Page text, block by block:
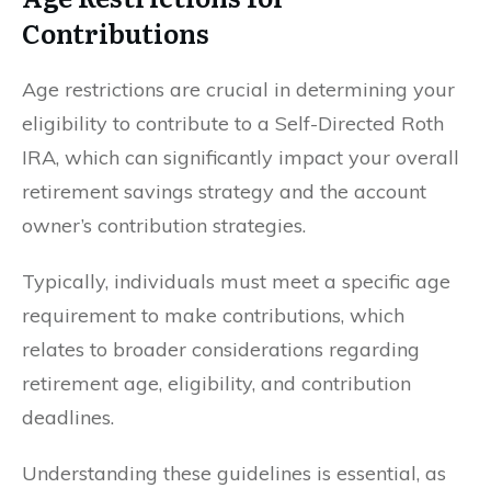
Contributions
Age restrictions are crucial in determining your
eligibility to contribute to a Self-Directed Roth
IRA, which can significantly impact your overall
retirement savings strategy and the account
owner’s contribution strategies.
Typically, individuals must meet a specific age
requirement to make contributions, which
relates to broader considerations regarding
retirement age, eligibility, and contribution
deadlines.
Understanding these guidelines is essential, as